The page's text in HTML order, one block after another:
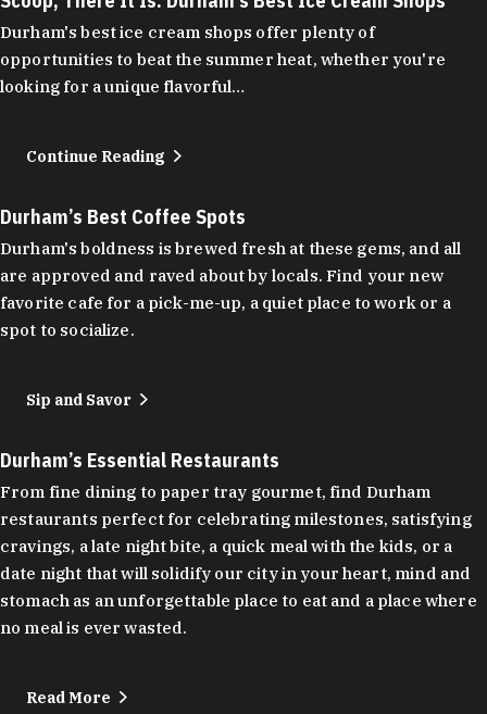
Durham's best ice cream shops offer plenty of
opportunities to beat the summer heat, whether you're
looking for a unique flavorful…
Continue Reading
Durham’s Best Coffee Spots
Durham's boldness is brewed fresh at these gems, and all
are approved and raved about by locals. Find your new
favorite cafe for a pick-me-up, a quiet place to work or a
spot to socialize.
Sip and Savor
Durham’s Essential Restaurants
From fine dining to paper tray gourmet, find Durham
restaurants perfect for celebrating milestones, satisfying
cravings, a late night bite, a quick meal with the kids, or a
date night that will solidify our city in your heart, mind and
stomach as an unforgettable place to eat and a place where
no meal is ever wasted.
Read More